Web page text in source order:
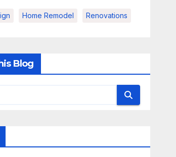
Home Remodel Renovations
Blog